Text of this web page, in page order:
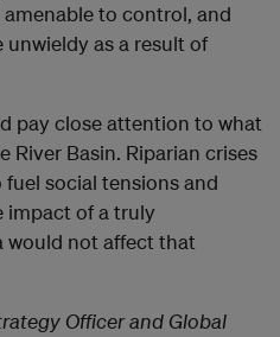
to control, and
as a result of
pay close attention to what
River Basin. Riparian crises
social tensions and
impact of a truly
would not affect that
Officer and Global